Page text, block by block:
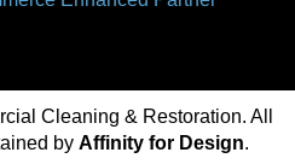
Cleaning & Restoration. All
by Affinity for Design.